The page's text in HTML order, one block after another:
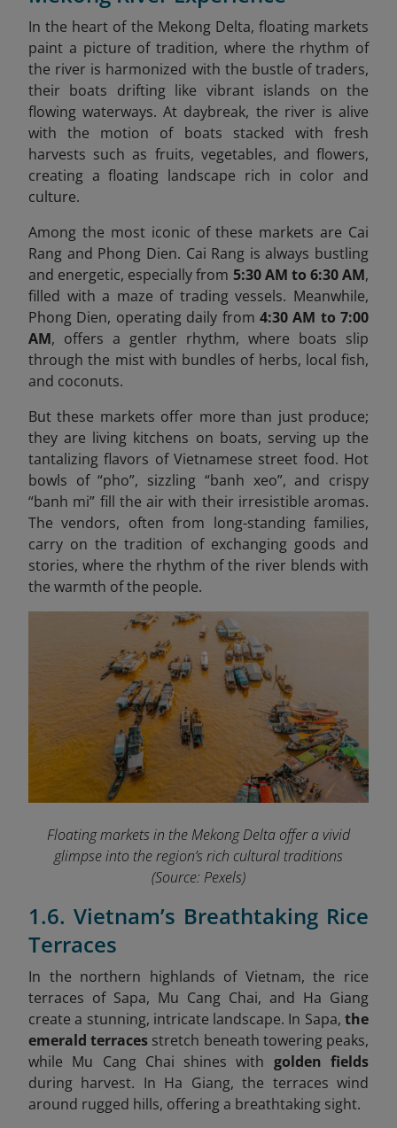
In the heart of the Mekong Delta, floating markets
paint a picture of tradition, where the rhythm of
the river is harmonized with the bustle of traders,
their boats drifting like vibrant islands on the
flowing waterways. At daybreak, the river is alive
with the motion of boats stacked with fresh
harvests such as fruits, vegetables, and flowers,
creating a floating landscape rich in color and
culture.
Among the most iconic of these markets are Cai
Rang and Phong Dien. Cai Rang is always bustling
and energetic, especially from 5:30 AM to 6:30 AM,
filled with a maze of trading vessels. Meanwhile,
Phong Dien, operating daily from 4:30 AM to 7:00
AM, offers a gentler rhythm, where boats slip
through the mist with bundles of herbs, local fish,
and coconuts.
But these markets offer more than just produce;
they are living kitchens on boats, serving up the
tantalizing flavors of Vietnamese street food. Hot
bowls of “pho”, sizzling “banh xeo”, and crispy
“banh mi” fill the air with their irresistible aromas.
The vendors, often from long-standing families,
carry on the tradition of exchanging goods and
stories, where the rhythm of the river blends with
the warmth of the people.
Floating markets in the Mekong Delta offer a vivid
glimpse into the region’s rich cultural traditions
(Source: Pexels)
1.6. Vietnam’s Breathtaking Rice
Terraces
In the northern highlands of Vietnam, the rice
terraces of Sapa, Mu Cang Chai, and Ha Giang
create a stunning, intricate landscape. In Sapa, the
emerald terraces stretch beneath towering peaks,
while Mu Cang Chai shines with golden fields
during harvest. In Ha Giang, the terraces wind
around rugged hills, offering a breathtaking sight.